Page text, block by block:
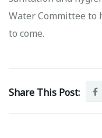
Water Committee to
to come.
Share This Post: